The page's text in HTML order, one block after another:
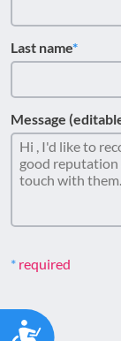
Last name
Message
required